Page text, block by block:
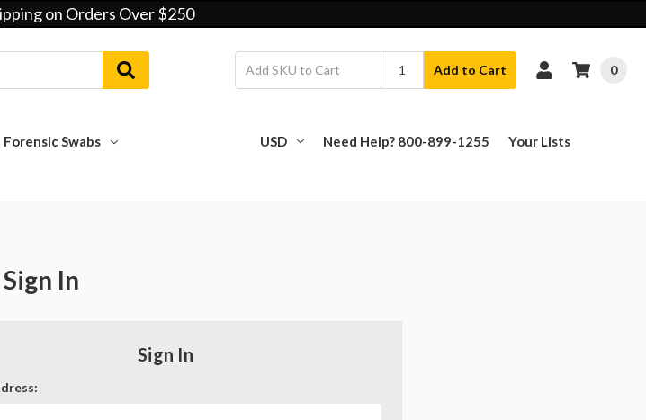
on Orders Over $250
Add to Cart 0
Forensic Swabs USD Need Help? 800-899-1255 Your Lists
Sign In
Sign In